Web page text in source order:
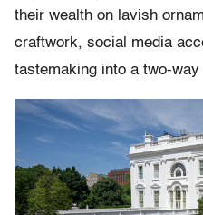
their wealth on lavish
craftwork, social media
tastemaking into a two-way